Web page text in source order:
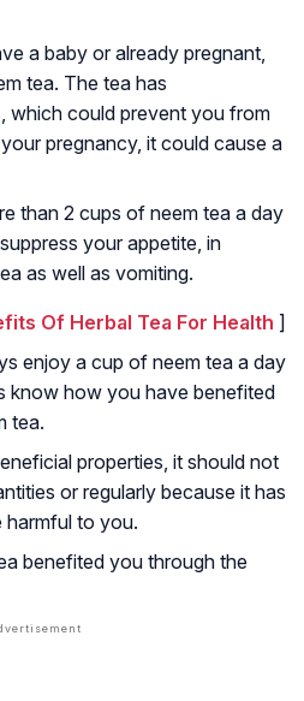
a baby or already pregnant,
tea. The tea has
which could prevent you from
pregnancy, it could cause a
than 2 cups of neem tea a day
your appetite, in
as well as vomiting.
Of Herbal Tea For Health ]
enjoy a cup of neem tea a day
know how you have benefited
tea.
properties, it should not
or regularly because it has
to you.
benefited you through the